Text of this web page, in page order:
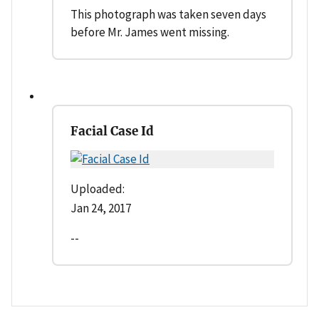
This photograph was taken seven days
before Mr. James went missing.
Facial Case Id
Uploaded:
Jan 24, 2017
--